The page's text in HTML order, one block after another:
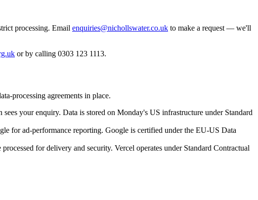
processing. Email enquiries@nichollswater.co.uk to make a request — we'll
or by calling 0303 123 1113.
processing agreements in place.
your enquiry. Data is stored on Monday's US infrastructure under Standard
for ad-performance reporting. Google is certified under the EU-US Data
for delivery and security. Vercel operates under Standard Contractual